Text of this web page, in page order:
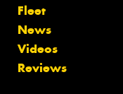
Fleet
News
Videos
Reviews